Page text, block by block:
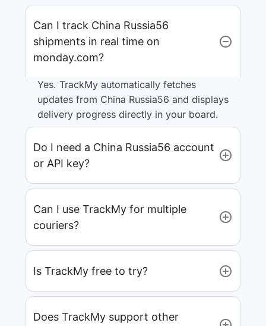
Can I track China Russia56
shipments in real time on
monday.com?
Yes. TrackMy automatically fetches
updates from China Russia56 and displays
delivery progress directly in your board.
Do I need a China Russia56 account
or API key?
Can I use TrackMy for multiple
couriers?
Is TrackMy free to try?
Does TrackMy support other